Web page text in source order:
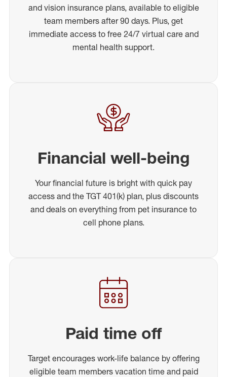
and vision insurance plans, available to eligible
team members after 90 days. Plus, get
immediate access to free 24/7 virtual care and
mental health support.
Financial well-being
Your financial future is bright with quick pay
access and the TGT 401(k) plan, plus discounts
and deals on everything from pet insurance to
cell phone plans.
Paid time off
Target encourages work-life balance by offering
eligible team members vacation time and paid